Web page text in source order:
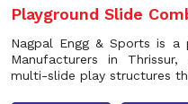
Playground Slide
Nagpal Engg & Sports is a
Manufacturers in
multi-slide play structures